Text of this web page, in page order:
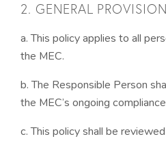
2. GENERAL
a. This policy applies to all
the MEC.
b. The Responsible Person
the MEC’s ongoing
c. This policy shall be